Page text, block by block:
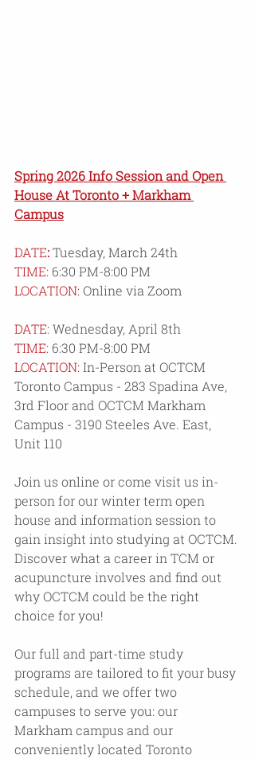
Spring 2026 Info Session and Open
House At Toronto + Markham
Campus
DATE: Tuesday, March 24th
TIME: 6:30 PM-8:00 PM
LOCATION: Online via Zoom
DATE: Wednesday, April 8th
TIME: 6:30 PM-8:00 PM
LOCATION: In-Person at OCTCM
Toronto Campus - 283 Spadina Ave,
3rd Floor and OCTCM Markham
Campus - 3190 Steeles Ave. East,
Unit 110
Join us online or come visit us in-
person for our winter term open
house and information session to
gain insight into studying at OCTCM.
Discover what a career in TCM or
acupuncture involves and find out
why OCTCM could be the right
choice for you!
Our full and part-time study
programs are tailored to fit your busy
schedule, and we offer two
campuses to serve you: our
Markham campus and our
conveniently located Toronto